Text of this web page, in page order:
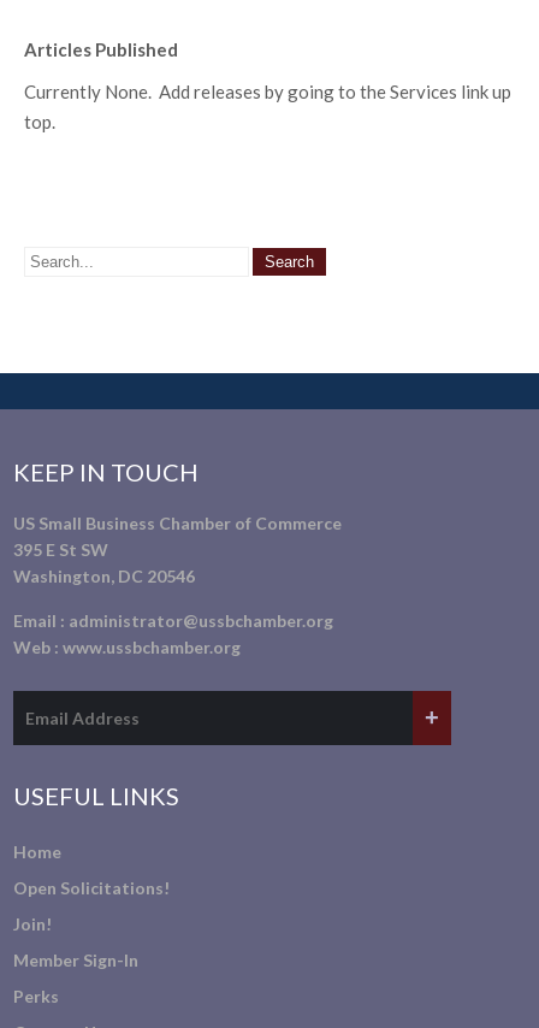
Articles Published
Currently None. Add releases by going to the Services link up
top.
KEEP IN TOUCH
US Small Business Chamber of Commerce
395 E St SW
Washington, DC 20546
Email : administrator@ussbchamber.org
Web :www.ussbchamber.org
USEFUL LINKS
Home
Open Solicitations!
Join!
Member Sign-In
Perks